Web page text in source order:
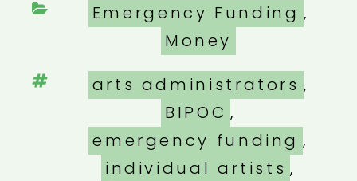
Categories
Emergency Funding ,
Money
Tags
arts administrators ,
BIPOC ,
emergency funding ,
individual artists ,